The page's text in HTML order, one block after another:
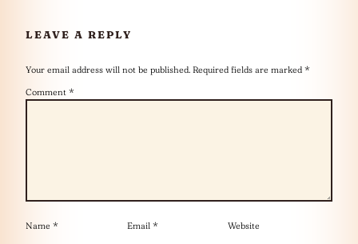
LEAVE A REPLY
Your email address will not be published. Required fields are marked *
Comment *
Name * Email * Website